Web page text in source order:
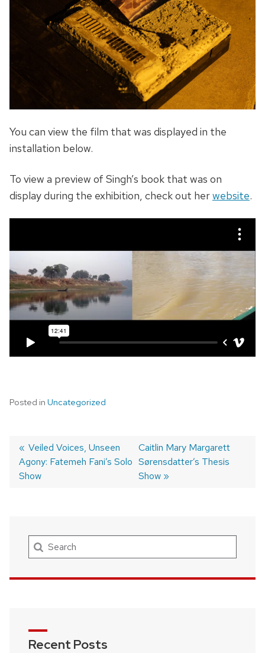
You can view the film that was displayed in the
installation below.
To view a preview of Singh’s book that was on
display during the exhibition, check out herwebsite.
Posted in Uncategorized
Post
navigation
Previous
post:
Veiled Voices, Unseen
Agony: Fatemeh Fani’s Solo
Show
Next
post:
Caitlin Mary Margarett
Sørensdatter’s Thesis
Show
Search
Recent Posts